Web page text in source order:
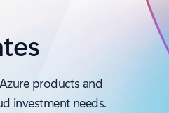
products and
investment needs.